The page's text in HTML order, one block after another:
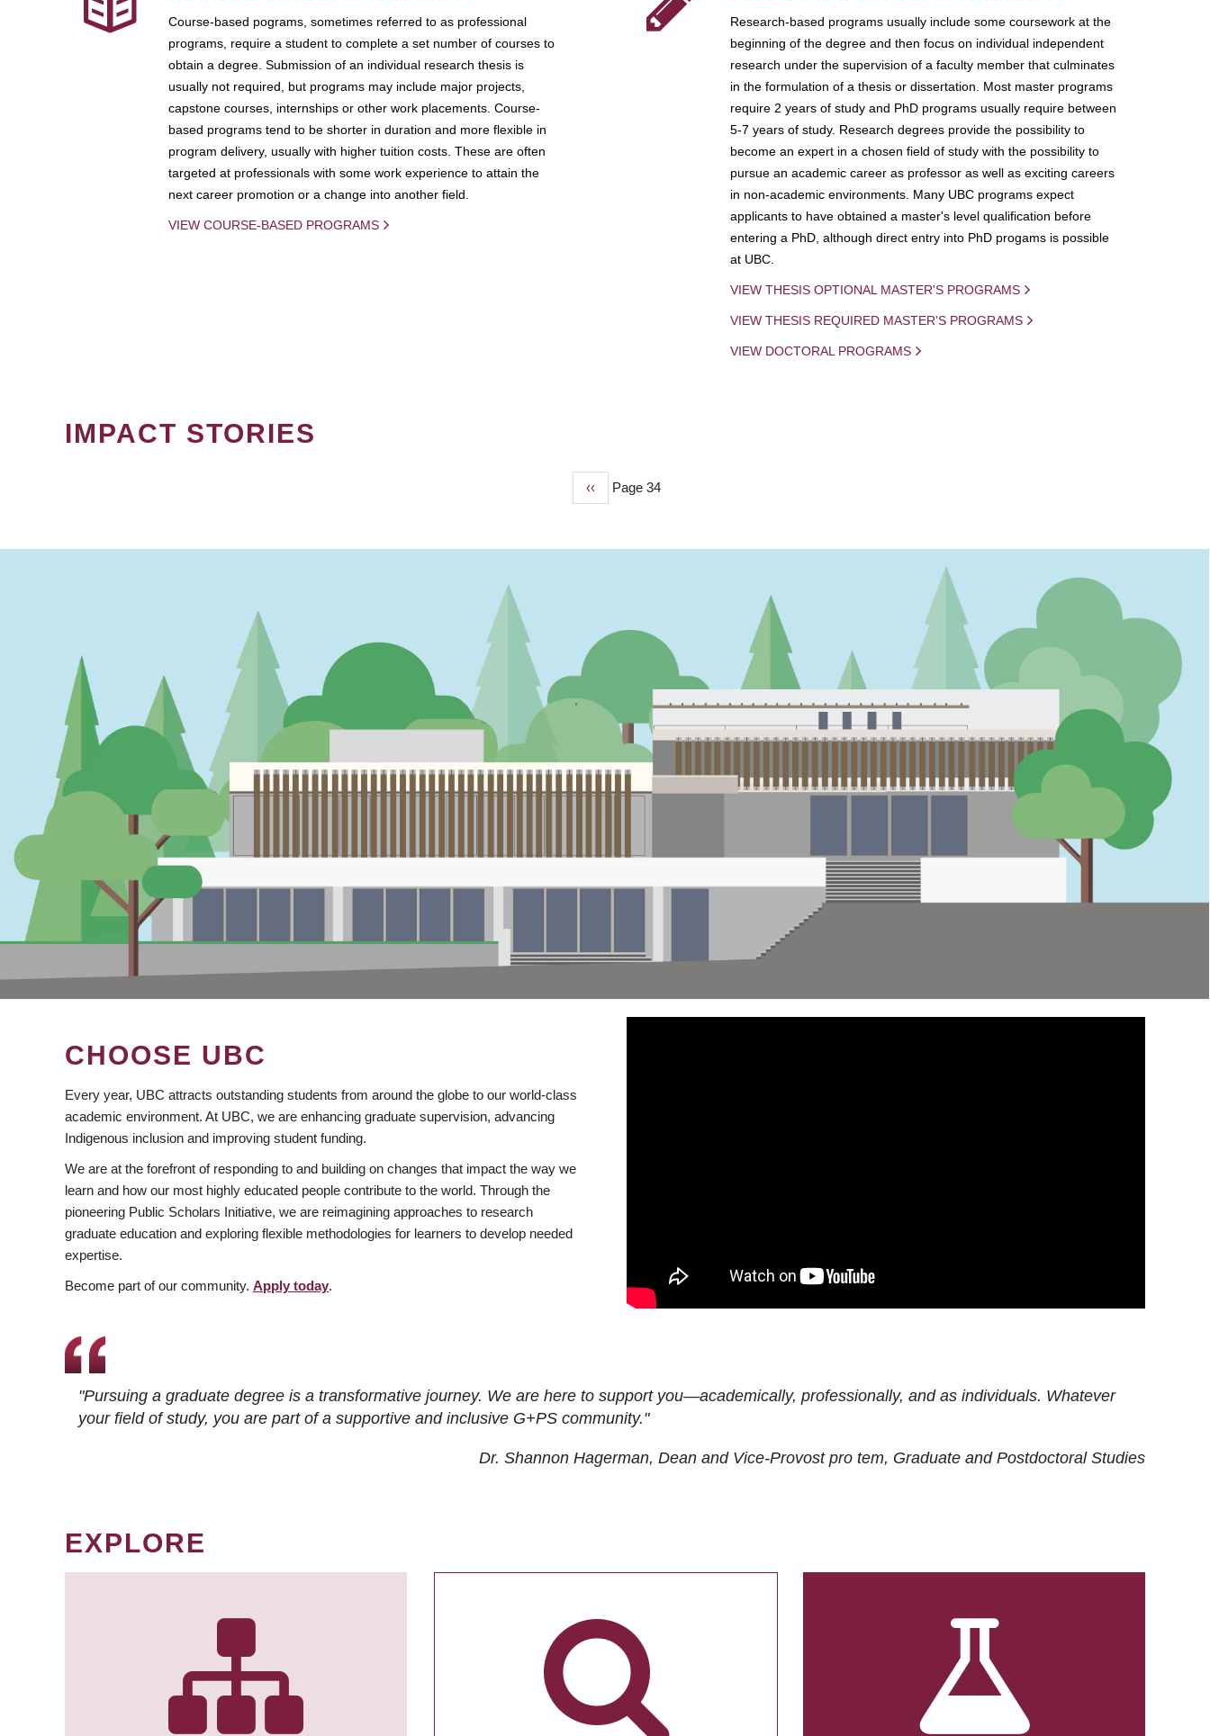
Course-based pograms, sometimes referred to as professional
programs, require a student to complete a set number of courses to
obtain a degree. Submission of an individual research thesis is
usually not required, but programs may include major projects,
capstone courses, internships or other work placements. Course-
based programs tend to be shorter in duration and more flexible in
program delivery, usually with higher tuition costs. These are often
targeted at professionals with some work experience to attain the
next career promotion or a change into another field.
VIEW COURSE-BASED PROGRAMS
Research-based programs usually include some coursework at the
beginning of the degree and then focus on individual independent
research under the supervision of a faculty member that culminates
in the formulation of a thesis or dissertation. Most master programs
require 2 years of study and PhD programs usually require between
5-7 years of study. Research degrees provide the possibility to
become an expert in a chosen field of study with the possibility to
pursue an academic career as professor as well as exciting careers
in non-academic environments. Many UBC programs expect
applicants to have obtained a master's level qualification before
entering a PhD, although direct entry into PhD progams is possible
at UBC.
VIEW THESIS OPTIONAL MASTER'S PROGRAMS
VIEW THESIS REQUIRED MASTER'S PROGRAMS
VIEW DOCTORAL PROGRAMS
IMPACT STORIES
Previous
‹‹ Page 34
CHOOSE UBC
Every year, UBC attracts outstanding students from around the globe to our world-class
academic environment. At UBC, we are enhancing graduate supervision, advancing
Indigenous inclusion and improving student funding.
We are at the forefront of responding to and building on changes that impact the way we
learn and how our most highly educated people contribute to the world. Through the
pioneering Public Scholars Initiative, we are reimagining approaches to research
graduate education and exploring flexible methodologies for learners to develop needed
expertise.
Become part of our community. Apply today.
"Pursuing a graduate degree is a transformative journey. We are here to support you—academically, professionally, and as individuals. Whatever
your field of study, you are part of a supportive and inclusive G+PS community."
Dr. Shannon Hagerman, Dean and Vice-Provost pro tem, Graduate and Postdoctoral Studies
EXPLORE